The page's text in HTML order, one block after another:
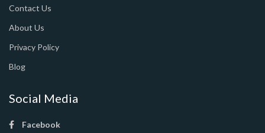
Contact Us
About Us
Privacy Policy
Blog
Social Media
Facebook